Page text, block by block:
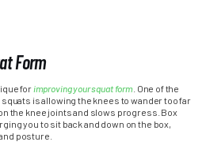
Form
for improving your squat form . One of the
is allowing the knees to wander too far
the knee joints and slows progress. Box
you to sit back and down on the box,
posture.